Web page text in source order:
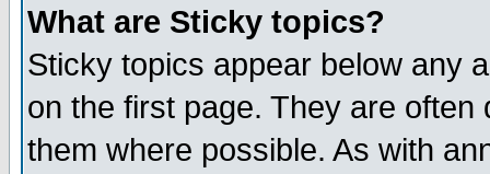
What are Sticky topics?
Sticky topics appear below any
on the first page. They are
them where possible. As with